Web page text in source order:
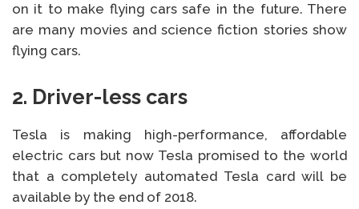
on it to make flying cars safe in the future. There
are many movies and science fiction stories show
flying cars.
2. Driver-less cars
Tesla is making high-performance, affordable
electric cars but now Tesla promised to the world
that a completely automated Tesla card will be
available by the end of 2018.